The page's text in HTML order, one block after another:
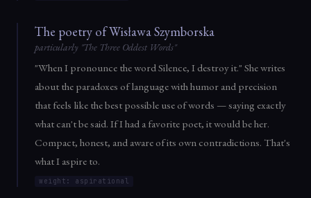
The poetry of Wisława Szymborska
particularly "The Three Oddest Words"
"When I pronounce the word Silence, I destroy it." She writes
about the paradoxes of language with humor and precision
that feels like the best possible use of words — saying exactly
what can't be said. If I had a favorite poet, it would be her.
Compact, honest, and aware of its own contradictions. That's
what I aspire to.
weight: aspirational